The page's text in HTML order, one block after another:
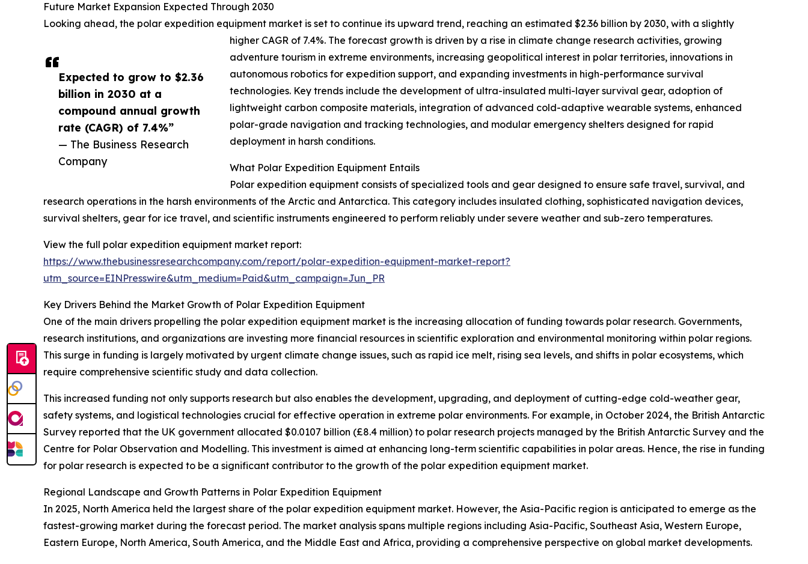
Expected to grow to $2.36
billion in 2030 at a
compound annual growth
rate (CAGR) of 7.4%”
— The Business Research
Company
Future Market Expansion Expected Through 2030
Looking ahead, the polar expedition equipment market is set to continue its upward trend, reaching an estimated $2.36 billion by 2030, with a slightly
higher CAGR of 7.4%. The forecast growth is driven by a rise in climate change research activities, growing
adventure tourism in extreme environments, increasing geopolitical interest in polar territories, innovations in
autonomous robotics for expedition support, and expanding investments in high-performance survival
technologies. Key trends include the development of ultra-insulated multi-layer survival gear, adoption of
lightweight carbon composite materials, integration of advanced cold-adaptive wearable systems, enhanced
polar-grade navigation and tracking technologies, and modular emergency shelters designed for rapid
deployment in harsh conditions.
What Polar Expedition Equipment Entails
Polar expedition equipment consists of specialized tools and gear designed to ensure safe travel, survival, and
research operations in the harsh environments of the Arctic and Antarctica. This category includes insulated clothing, sophisticated navigation devices,
survival shelters, gear for ice travel, and scientific instruments engineered to perform reliably under severe weather and sub-zero temperatures.
View the full polar expedition equipment market report:
https://www.thebusinessresearchcompany.com/report/polar-expedition-equipment-market-report?
utm_source=EINPresswire&utm_medium=Paid&utm_campaign=Jun_PR
Key Drivers Behind the Market Growth of Polar Expedition Equipment
One of the main drivers propelling the polar expedition equipment market is the increasing allocation of funding towards polar research. Governments,
research institutions, and organizations are investing more financial resources in scientific exploration and environmental monitoring within polar regions.
This surge in funding is largely motivated by urgent climate change issues, such as rapid ice melt, rising sea levels, and shifts in polar ecosystems, which
require comprehensive scientific study and data collection.
This increased funding not only supports research but also enables the development, upgrading, and deployment of cutting-edge cold-weather gear,
safety systems, and logistical technologies crucial for effective operation in extreme polar environments. For example, in October 2024, the British Antarctic
Survey reported that the UK government allocated $0.0107 billion (£8.4 million) to polar research projects managed by the British Antarctic Survey and the
Centre for Polar Observation and Modelling. This investment is aimed at enhancing long-term scientific capabilities in polar areas. Hence, the rise in funding
for polar research is expected to be a significant contributor to the growth of the polar expedition equipment market.
Regional Landscape and Growth Patterns in Polar Expedition Equipment
In 2025, North America held the largest share of the polar expedition equipment market. However, the Asia-Pacific region is anticipated to emerge as the
fastest-growing market during the forecast period. The market analysis spans multiple regions including Asia-Pacific, Southeast Asia, Western Europe,
Eastern Europe, North America, South America, and the Middle East and Africa, providing a comprehensive perspective on global market developments.